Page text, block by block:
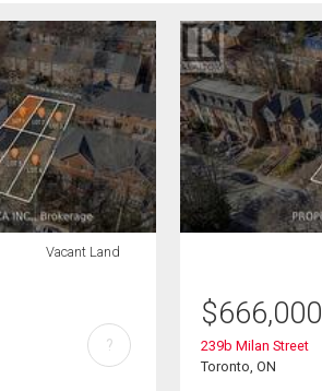
Vacant Land
?
$666,000
239b Milan Street
Toronto, ON